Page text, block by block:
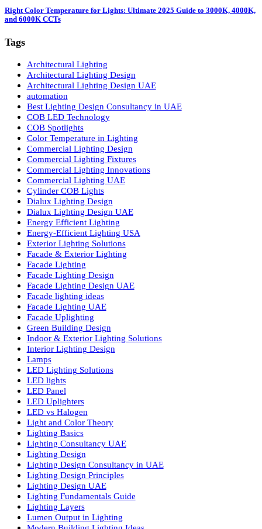
LED Panel Lights vs. Spot Lights: 5 Powerful Reasons LED Panel Lights
Smarter
02 May 2026
Right Color Temperature for Lights: Ultimate 2025 Guide to 3000K,
and 6000K CCTs
Tags
Architectural Lighting
Architectural Lighting Design
Architectural Lighting Design UAE
automation
Best Lighting Design Consultancy in UAE
COB LED Technology
COB Spotlights
Color Temperature in Lighting
Commercial Lighting Design
Commercial Lighting Fixtures
Commercial Lighting Innovations
Commercial Lighting UAE
Cylinder COB Lights
Dialux Lighting Design
Dialux Lighting Design UAE
Energy Efficient Lighting
Energy-Efficient Lighting USA
Exterior Lighting Solutions
Facade & Exterior Lighting
Facade Lighting
Facade Lighting Design
Facade Lighting Design UAE
Facade lighting ideas
Facade Lighting UAE
Facade Uplighting
Green Building Design
Indoor & Exterior Lighting Solutions
Interior Lighting Design
Lamps
LED Lighting Solutions
LED lights
LED Panel
LED Uplighters
LED vs Halogen